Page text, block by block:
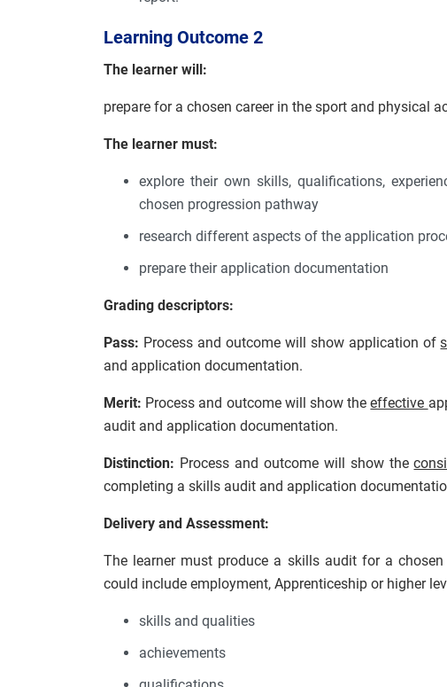
Learning Outcome 2
The learner will:
prepare for a chosen career in the sport and physical
The learner must:
explore their own skills, qualifications,
chosen progression pathway
research different aspects of the application
prepare their application documentation
Grading descriptors:
Pass: Process and outcome will show application of
and application documentation.
Merit: Process and outcome will show theeffective
audit and application documentation.
Distinction: Process and outcome will show the
completing a skills audit and application
Delivery and Assessment:
The learner must produce a skills audit for a
could include employment, Apprenticeship or higher
skills and qualities
achievements